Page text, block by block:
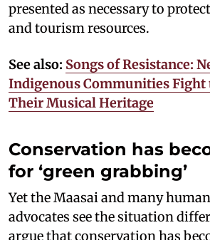
presented as necessary to
and tourism resources.
See also: Songs of Resistance:
Indigenous Communities Fight
Their Musical Heritage
Conservation has
for ‘green grabbing’
Yet the Maasai and many
advocates see the situation
argue that conservation has